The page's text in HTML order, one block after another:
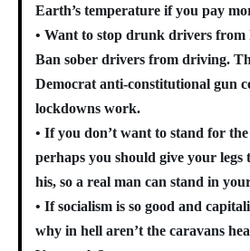
Earth’s temperature if you pay
• Want to stop drunk drivers
Ban sober drivers from driving.
Democrat anti-constitutional gun
lockdowns work.
• If you don’t want to stand for
perhaps you should give your legs
his, so a real man can stand in
• If socialism is so good and
why in hell aren’t the caravans